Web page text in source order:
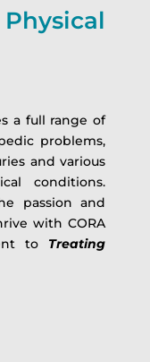
a full range of
problems,
and various
conditions.
passion and
with CORA
to Treating